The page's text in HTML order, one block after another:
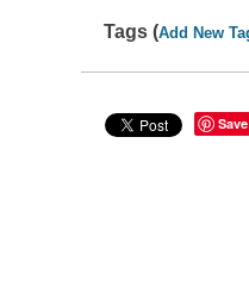
Tags (Add New
Save